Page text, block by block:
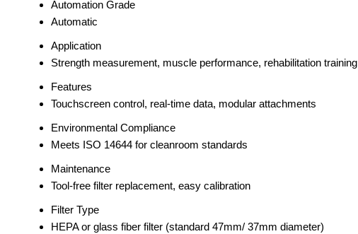
Automation Grade
Automatic
Application
Strength measurement, muscle performance, rehabilitation training
Features
Touchscreen control, real-time data, modular attachments
Environmental Compliance
Meets ISO 14644 for cleanroom standards
Maintenance
Tool-free filter replacement, easy calibration
Filter Type
HEPA or glass fiber filter (standard 47mm/ 37mm diameter)